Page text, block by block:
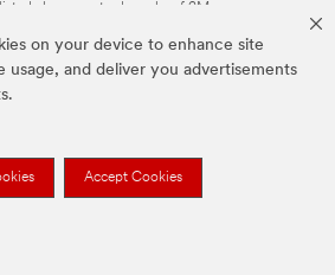
on your device to enhance site
usage, and deliver you advertisements
Accept Cookies
above are trademarks of 3M.